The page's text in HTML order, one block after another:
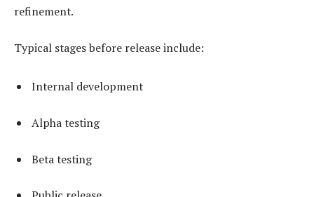
refinement.
Typical stages before release include:
Internal development
Alpha testing
Beta testing